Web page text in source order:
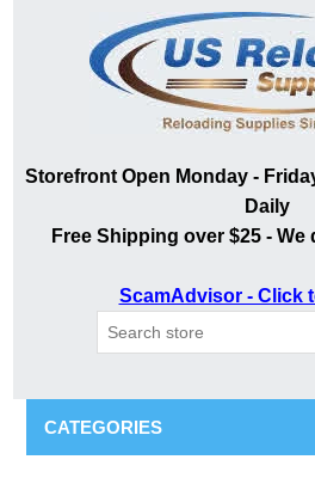
Storefront Open Monday -
Daily
Free Shipping over $25 -
ScamAdvisor - Click
CATEGORIES